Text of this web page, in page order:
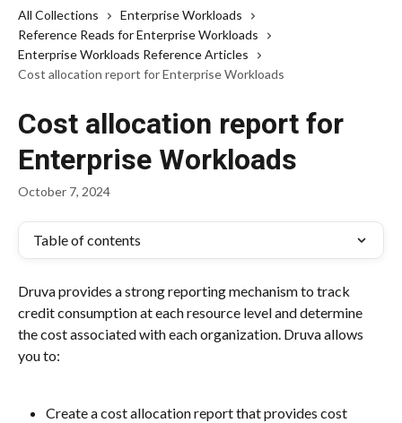
All Collections
Enterprise Workloads
Reference Reads for Enterprise Workloads
Enterprise Workloads Reference Articles
Cost allocation report for Enterprise Workloads
Cost allocation report for
Enterprise Workloads
October 7, 2024
Table of contents
Druva provides a strong reporting mechanism to track
credit consumption at each resource level and determine
the cost associated with each organization. Druva allows
you to:
Create a cost allocation report that provides cost